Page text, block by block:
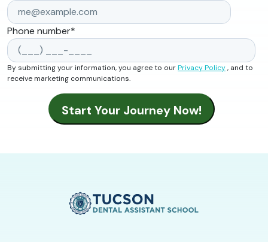
Phone number*
By submitting your information, you agree to ourPrivacy Policy, and to
receive marketing communications.